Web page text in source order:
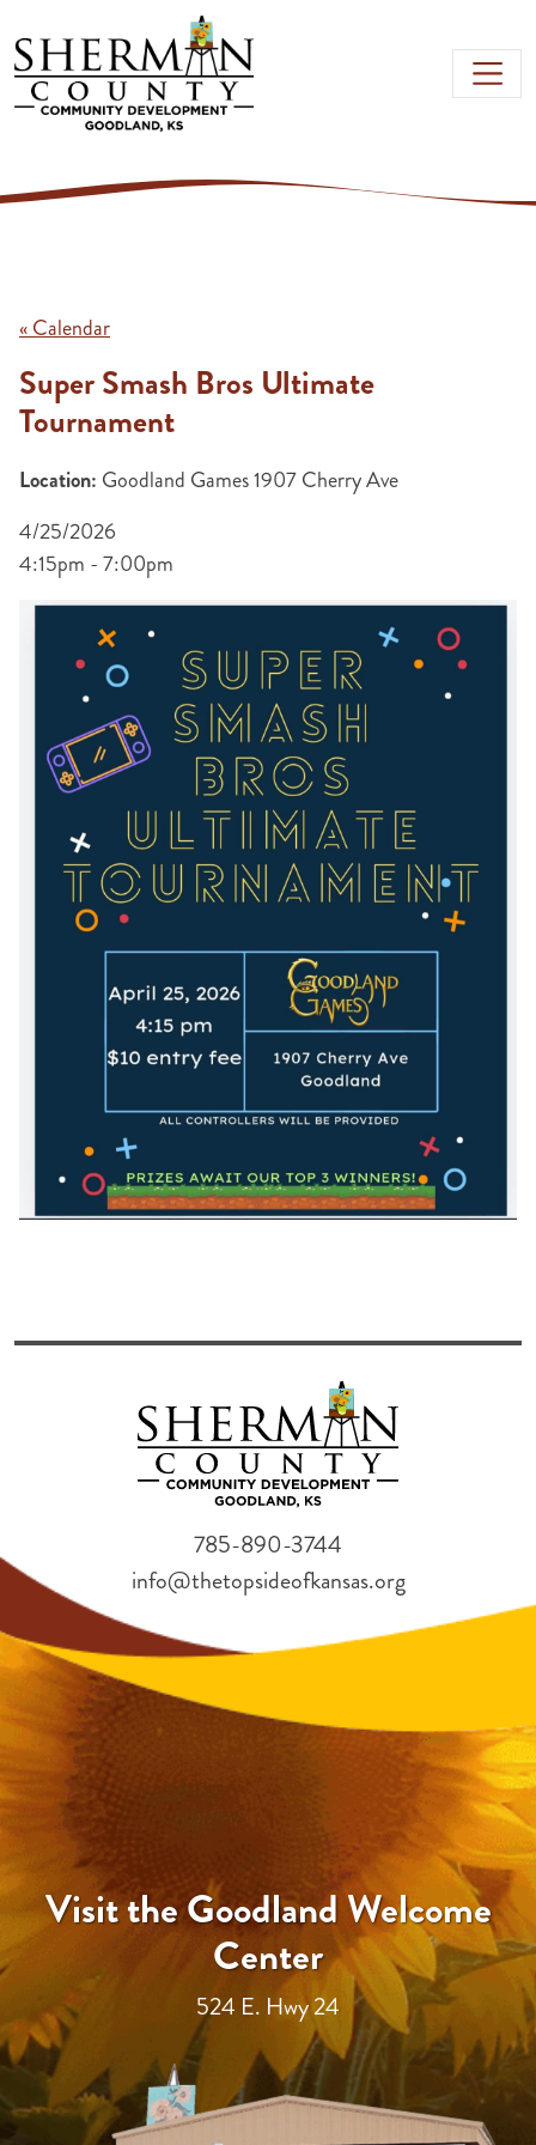
Skip to main content
« Calendar
Super Smash Bros Ultimate
Tournament
Location: Goodland Games 1907 Cherry Ave
4/25/2026
4:15pm - 7:00pm
Visit the Goodland Welcome
Center
524 E. Hwy 24
785-890-3744
info@thetopsideofkansas.org